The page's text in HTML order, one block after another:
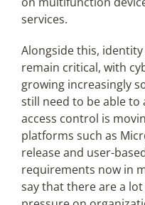
services.
Alongside this,
remain critical, with
growing increasingly
still need to be able
access control is
platforms such as
release and user-
requirements now in
say that there are a